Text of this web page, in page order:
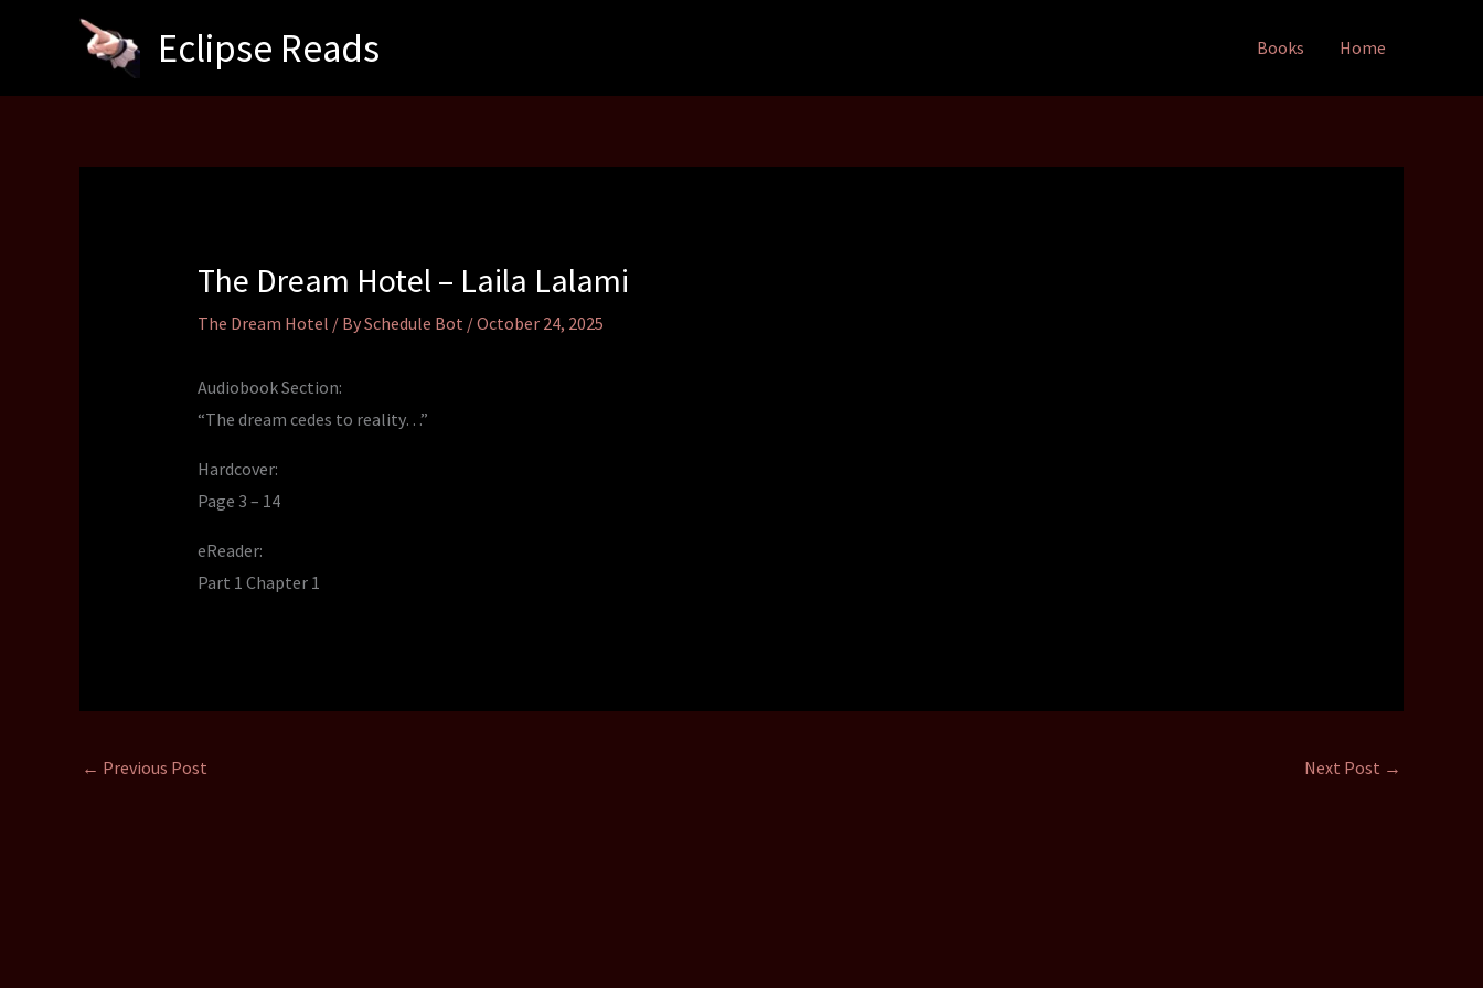
Eclipse Reads Books Home
The Dream Hotel – Laila Lalami
The Dream Hotel / BySchedule Bot /October 24, 2025
Audiobook Section:
“The dream cedes to reality…”
Hardcover:
Page 3 – 14
eReader:
Part 1 Chapter 1
← Previous Post Next Post →